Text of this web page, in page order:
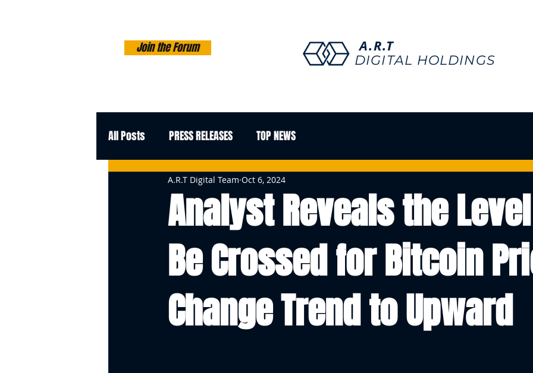
Join the Forum A.R.T
DIGITAL HOLDINGS
All Posts PRESS RELEASES TOP NEWS
Analyst Reveals the
Be Crossed for Bitcoin
Change Trend to Upward
A.R.T Digital Team Oct 6, 2024